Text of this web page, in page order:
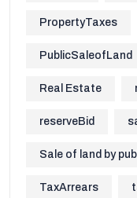
PropertyTaxes
PublicSaleofLand
Real Estate
reserveBid
Sale of land by
TaxArrears